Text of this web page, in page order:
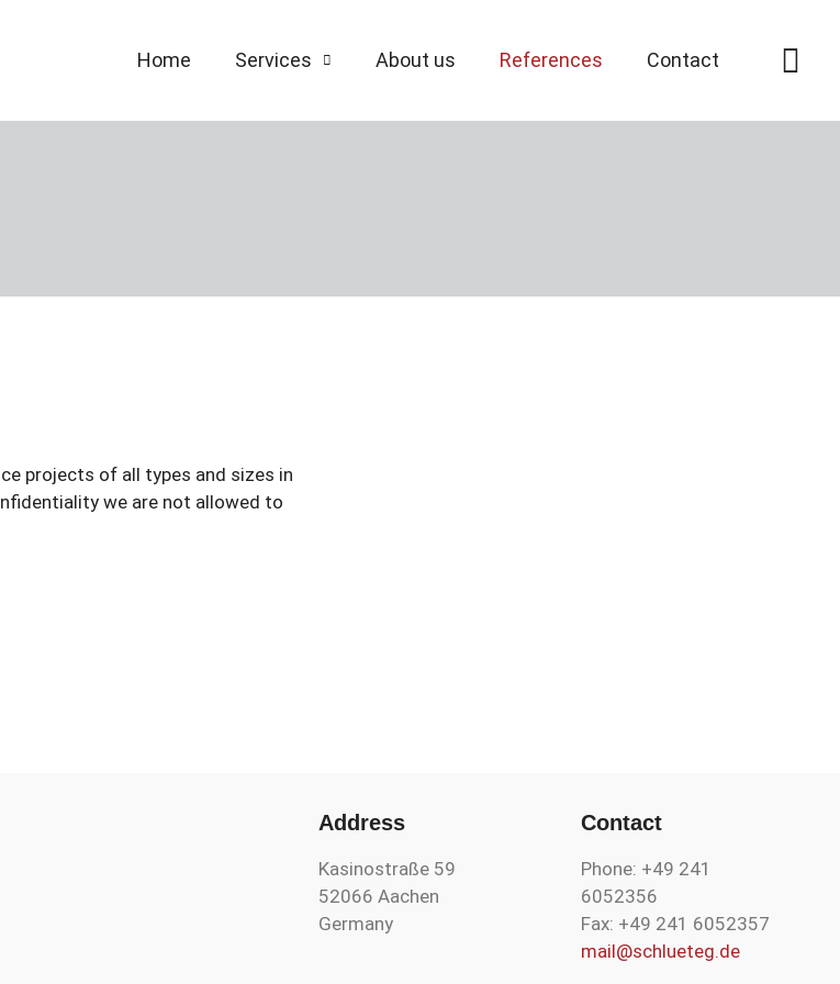
Home Services About us References Contact
projects of all types and sizes in
we are not allowed to
Address
Kasinostraße 59
52066 Aachen
Germany
Contact
Phone: +49 241
6052356
Fax: +49 241 6052357
mail@schlueteg.de